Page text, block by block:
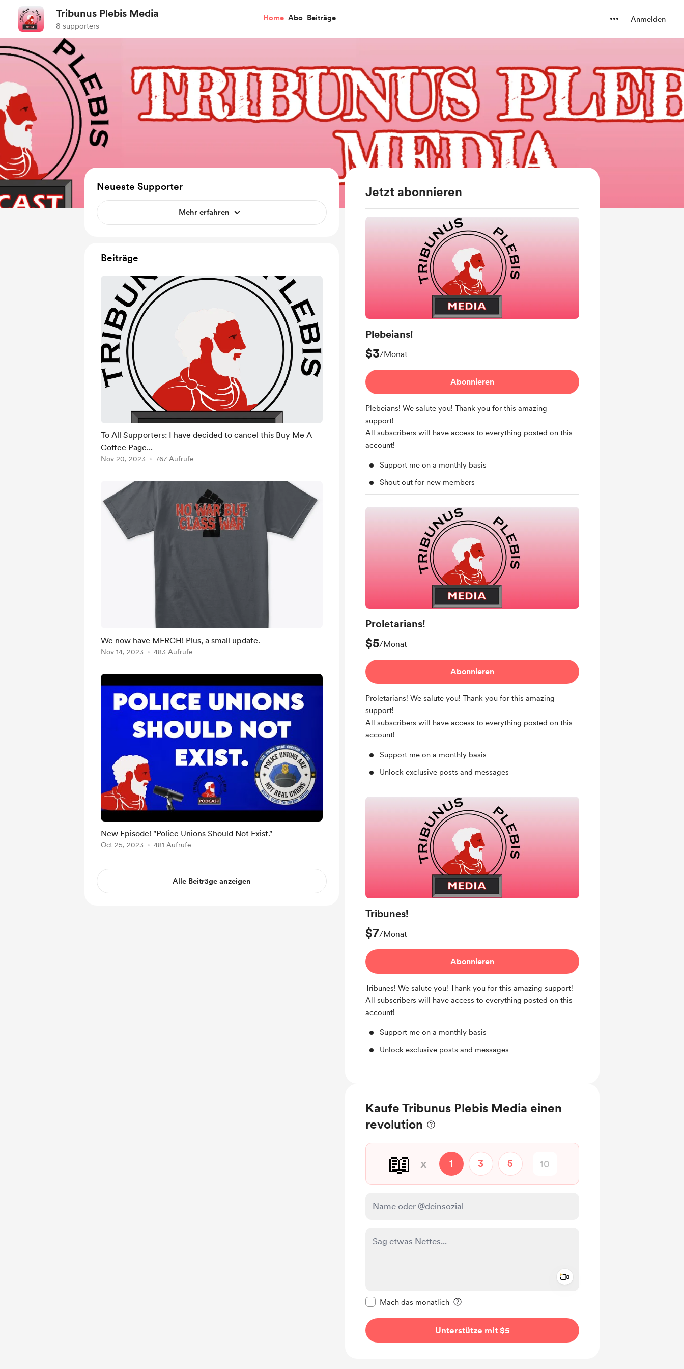
Tribunus Plebis Media
8 supporters
Home Abo Beiträge Anmelden
Jetzt abonnieren
Plebeians!
$3/Monat
Abonnieren
Plebeians! We salute you! Thank you for this amazing
support!
All subscribers will have access to everything posted on this
account!
Support me on a monthly basis
Shout out for new members
Proletarians!
$5/Monat
Abonnieren
Proletarians! We salute you! Thank you for this amazing
support!
All subscribers will have access to everything posted on this
account!
Support me on a monthly basis
Unlock exclusive posts and messages
Tribunes!
$7/Monat
Abonnieren
Tribunes! We salute you! Thank you for this amazing support!
All subscribers will have access to everything posted on this
account!
Support me on a monthly basis
Unlock exclusive posts and messages
Kaufe Tribunus Plebis Media einen
revolution
📖 x 1 3 5
Mach das monatlich
Unterstütze mit $5
Neueste Supporter
Mehr erfahren
Beiträge
To All Supporters: I have decided to cancel this Buy Me A
Coffee Page...
Nov 20, 2023 767 Aufrufe
We now have MERCH! Plus, a small update.
Nov 14, 2023 483 Aufrufe
New Episode! "Police Unions Should Not Exist."
Oct 25, 2023 481 Aufrufe
Alle Beiträge anzeigen